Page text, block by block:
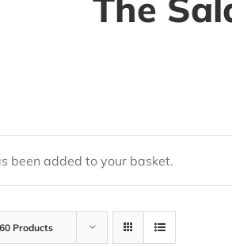
been added to your basket.
60 Products